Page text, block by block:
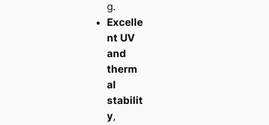
g.
Excelle
nt UV
and
therm
al
stabilit
y,